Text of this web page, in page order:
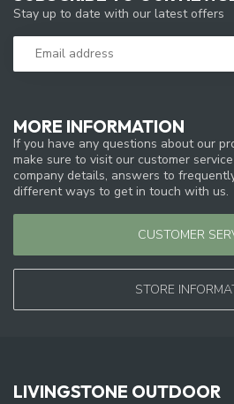
MORE INFORMATION
If you have any questions about our
make sure to visit our customer
company details, answers to
different ways to get in touch with us.
CUSTOMER
STORE
Stay up to date with our latest offers
LIVINGSTONE OUTDOOR